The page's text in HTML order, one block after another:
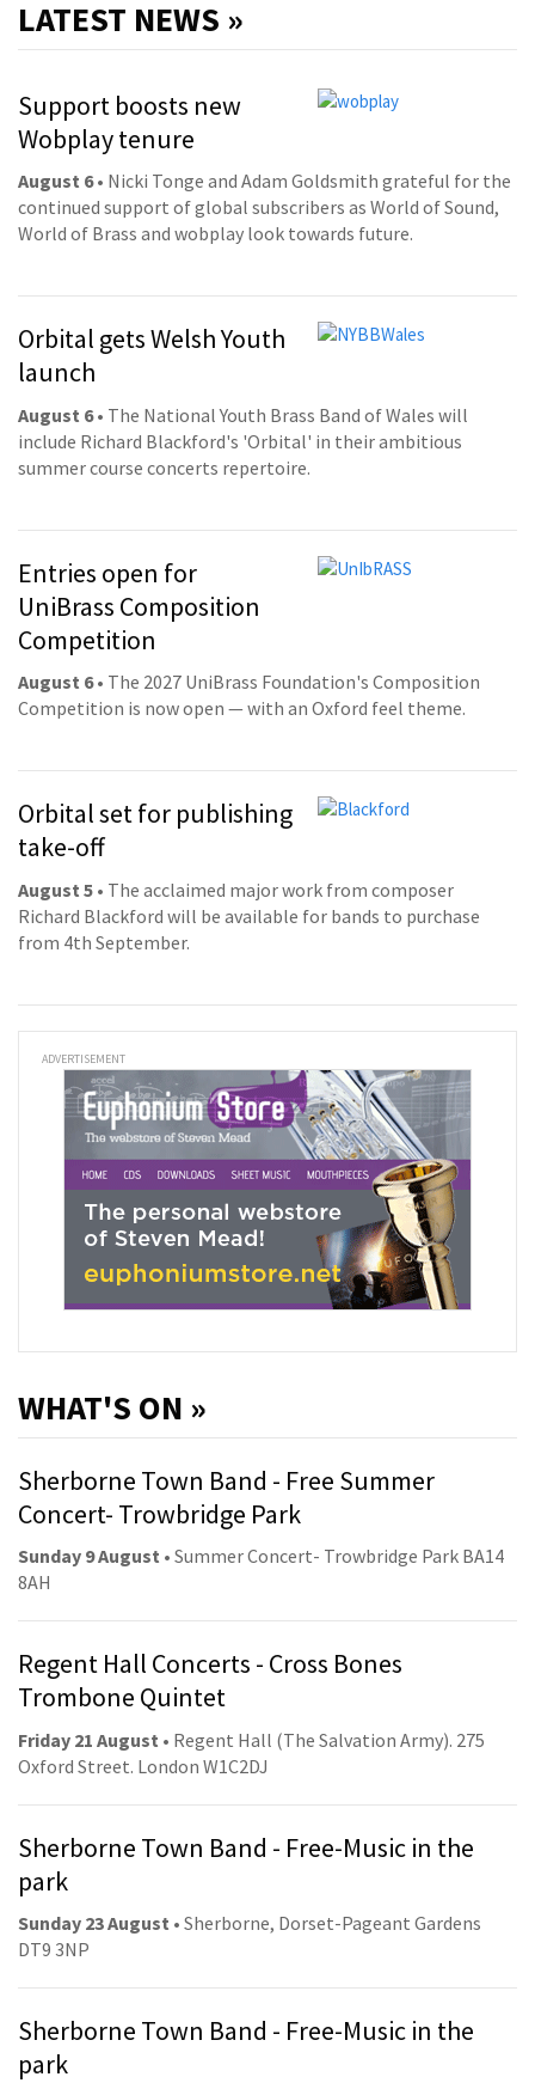
LATEST NEWS »
Support boosts new
Wobplay tenure
August 6• Nicki Tonge and Adam Goldsmith grateful for the
continued support of global subscribers as World of Sound,
World of Brass and wobplay look towards future.
Orbital gets Welsh Youth
launch
August 6• The National Youth Brass Band of Wales will
include Richard Blackford's 'Orbital' in their ambitious
summer course concerts repertoire.
Entries open for
UniBrass Composition
Competition
August 6• The 2027 UniBrass Foundation's Composition
Competition is now open — with an Oxford feel theme.
Orbital set for publishing
take-off
August 5 • The acclaimed major work from composer
Richard Blackford will be available for bands to purchase
from 4th September.
ADVERTISEMENT
WHAT'S ON »
Sherborne Town Band - Free Summer
Concert- Trowbridge Park
Sunday 9 August • Summer Concert- Trowbridge Park BA14
8AH
Regent Hall Concerts - Cross Bones
Trombone Quintet
Friday 21 August • Regent Hall (The Salvation Army). 275
Oxford Street. London W1C2DJ
Sherborne Town Band - Free-Music in the
park
Sunday 23 August • Sherborne, Dorset-Pageant Gardens
DT9 3NP
Sherborne Town Band - Free-Music in the
park